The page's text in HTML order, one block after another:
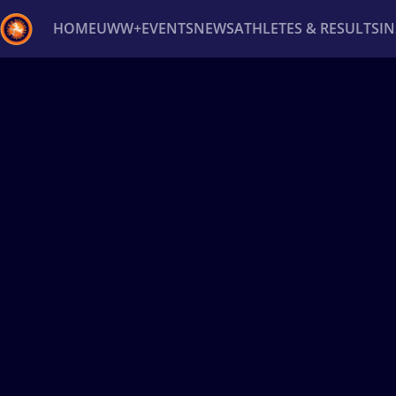
HOMEUWW+EVENTSNEWSATHLETES & RESULTS